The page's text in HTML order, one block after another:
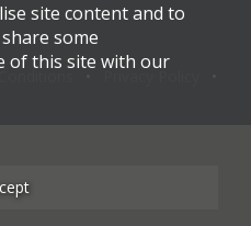
site content and to
some
of this site with our